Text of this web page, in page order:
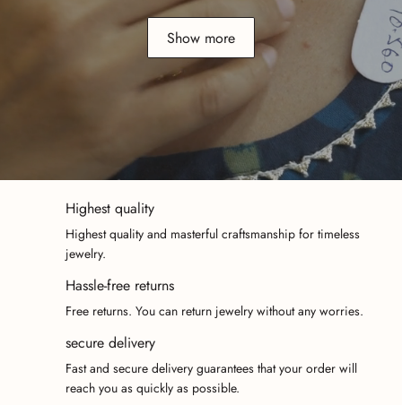
Show more
Highest quality
Highest quality and masterful craftsmanship for timeless
jewelry.
Hassle-free returns
Free returns. You can return jewelry without any worries.
secure delivery
Fast and secure delivery guarantees that your order will
reach you as quickly as possible.